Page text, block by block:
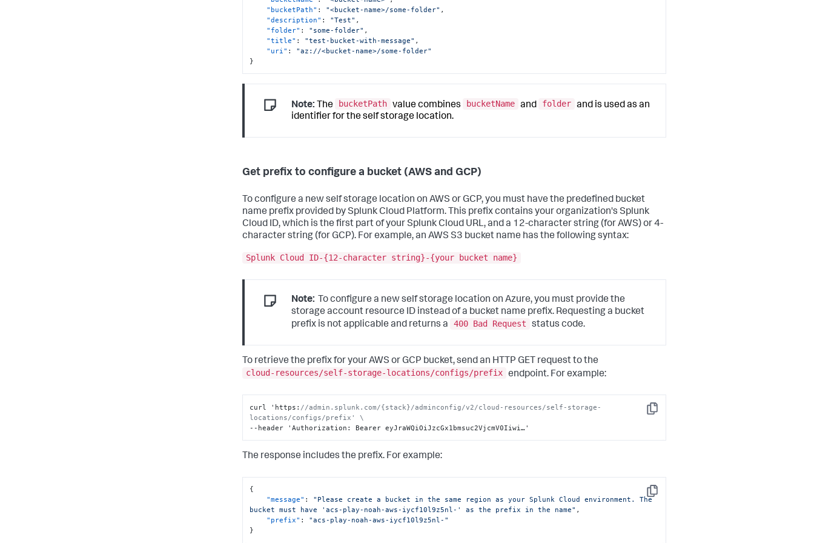
"bucketPath" : "<bucket-name>/some-folder" ,
"description" : "Test" ,
"folder" : "some-folder" ,
"title" : "test-bucket-with-message" ,
"uri" :
"az://<bucket-name>/some-folder"
}
Note: The bucketPath value combines bucketName and folder and is used as an
identifier for the self storage location.
Get prefix to configure a bucket (AWS and GCP)
To configure a new self storage location on AWS or GCP, you must have the predefined bucket
name prefix provided by Splunk Cloud Platform. This prefix contains your organization's Splunk
Cloud ID, which is the first part of your Splunk Cloud URL, and a 12-character string (for AWS) or 4-
character string (for GCP). For example, an AWS S3 bucket name has the following syntax:
Splunk Cloud ID-{12-character string}-{your bucket name}
Note: To configure a new self storage location on Azure, you must provide the
storage account resource ID instead of a bucket name prefix. Requesting a bucket
prefix is not applicable and returns a
400 Bad Request status code.
To retrieve the prefix for your AWS or GCP bucket, send an HTTP GET request to the
cloud-resources/self-storage-locations/configs/prefix endpoint. For example:
Copy
curl 'https : //admin.splunk.com/{stack}/adminconfig/v2/cloud-resources/self-storage-
locations/configs/prefix' \
--header 'Authorization : Bearer eyJraWQiOiJzcGx1bmsuc2VjcmV0Iiwi…'
The response includes the prefix. For example:
Copy
{
"message" :
"Please create a bucket in the same region as your Splunk Cloud environment. The
bucket must have 'acs-play-noah-aws-iycf10l9z5nl-' as the prefix in the name" ,
"prefix" :
"acs-play-noah-aws-iycf10l9z5nl-"
}